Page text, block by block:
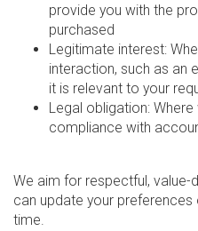
provide you with the
purchased
Legitimate interest:
interaction, such as an
it is relevant to your
Legal obligation:
compliance with
We aim for respectful, value-
can update your
time.